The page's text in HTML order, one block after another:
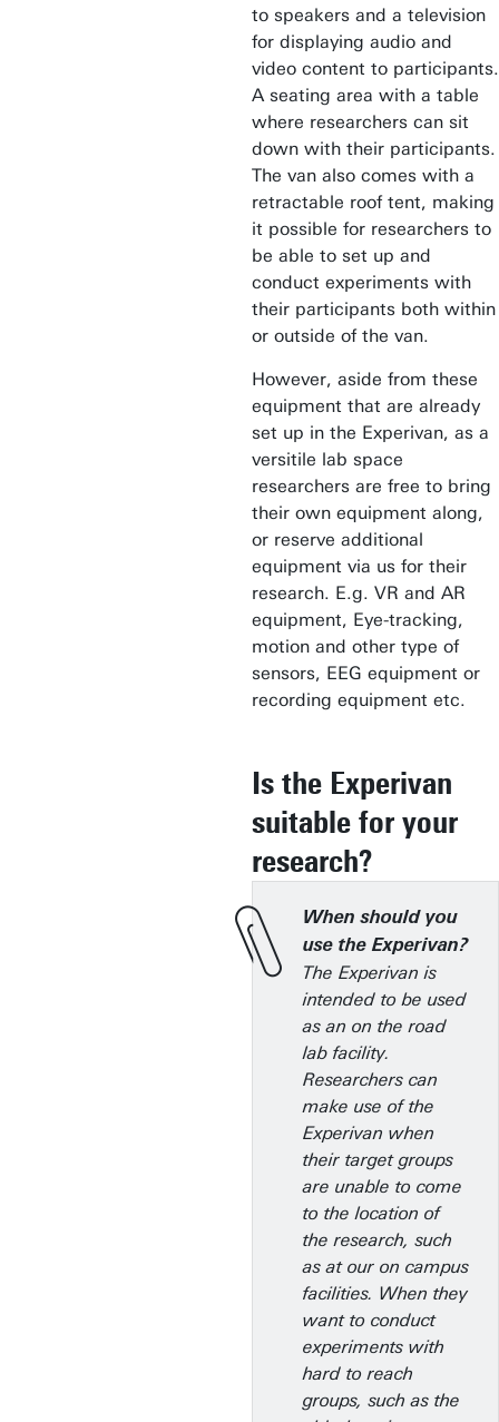
to speakers and a television
for displaying audio and
video content to participants.
A seating area with a table
where researchers can sit
down with their participants.
The van also comes with a
retractable roof tent, making
it possible for researchers to
be able to set up and
conduct experiments with
their participants both within
or outside of the van.
However, aside from these
equipment that are already
set up in the Experivan, as a
versitile lab space
researchers are free to bring
their own equipment along,
or reserve additional
equipment via us for their
research. E.g. VR and AR
equipment, Eye-tracking,
motion and other type of
sensors, EEG equipment or
recording equipment etc.
Is the Experivan
suitable for your
research?
When should you
use the Experivan?
The Experivan is
intended to be used
as an on the road
lab facility.
Researchers can
make use of the
Experivan when
their target groups
are unable to come
to the location of
the research, such
as at our on campus
facilities. When they
want to conduct
experiments with
hard to reach
groups, such as the